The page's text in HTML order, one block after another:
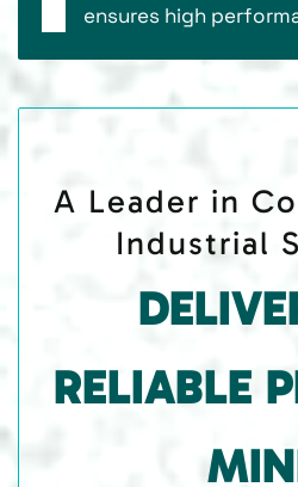
ensures high
A Leader in
Industrial
RELIABLE